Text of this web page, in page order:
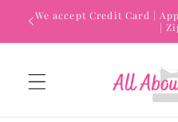
Skip to
content
We accept Credit Card |
|